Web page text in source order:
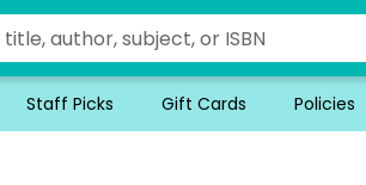
Staff Picks Gift Cards Policies